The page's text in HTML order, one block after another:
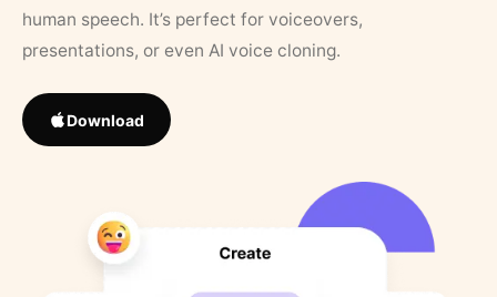
human speech. It’s perfect for voiceovers,
presentations, or even AI voice cloning.
Download